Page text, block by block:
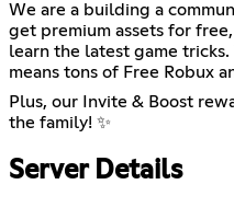
We are a building a
get premium assets for
learn the latest game
means tons of Free Robux
Plus, our Invite & Boost
the family! ✨
Server Details